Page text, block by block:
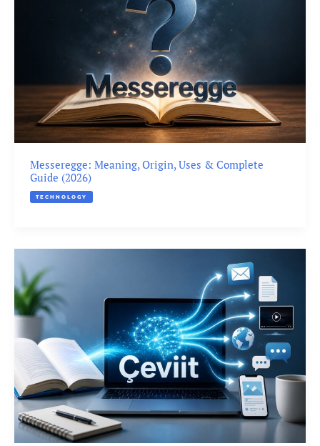
Messeregge: Meaning, Origin, Uses & Complete
Guide (2026)
TECHNOLOGY